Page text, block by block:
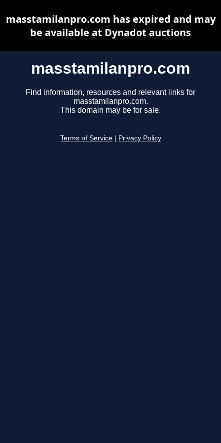
masstamilanpro.com
Find information, resources and relevant links for
masstamilanpro.com.
This domain may be for sale.
Terms of Service Privacy Policy
masstamilanpro.com has expired and may
be available at Dynadot auctions